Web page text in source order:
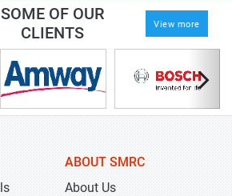
SOME OF OUR
CLIENTS
View more
ABOUT SMRC
About Us